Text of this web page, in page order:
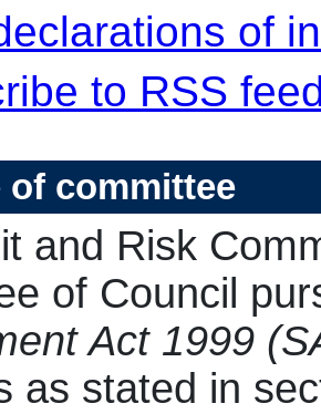
of
to RSS
of committee
and Risk
of Council
Act 1999
as stated in